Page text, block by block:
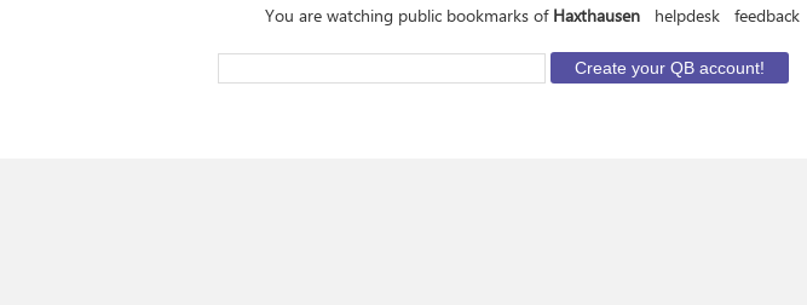
You are watching public bookmarks of Haxthausen helpdesk feedback